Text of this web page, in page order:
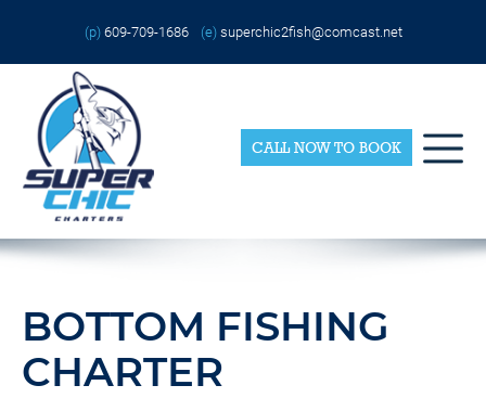
website
accessibility
system.
(p) 609-709-1686 (e) superchic2fish@comcast.net
CALL NOW TO BOOK
BOTTOM FISHING
CHARTER